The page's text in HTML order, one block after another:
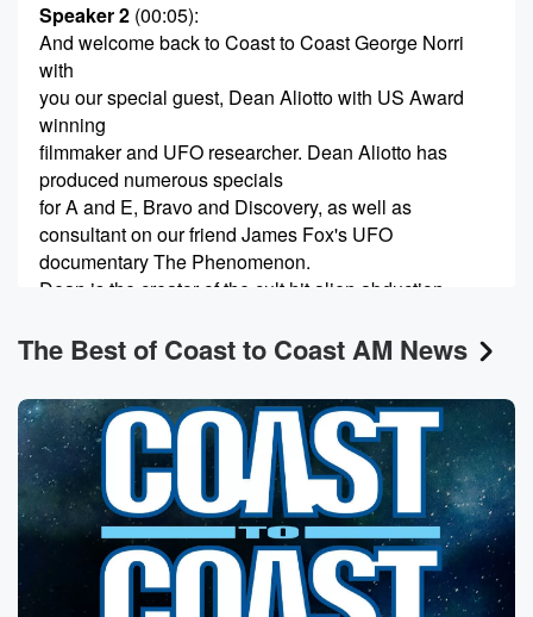
Speaker 2 (00:05):
And welcome back to Coast to Coast George Norri
with
you our special guest, Dean Aliotto with US Award
winning
filmmaker and UFO researcher. Dean Aliotto has
produced numerous specials
for A and E, Bravo and Discovery, as well as
consultant on our friend James Fox's UFO
documentary The Phenomenon.
Dean is the creator of the cult hit alien abduction
(00:26):
Alien
Abduction Incident in Lake County. Dean recently
completed in eight
years in the making documentary about alien
abductees entitled The
Experiences Full Disclosure, which we'll have its
world premiere at
this year's Contact in the Desert about a month. Dean,
The Best of Coast to Coast AM News